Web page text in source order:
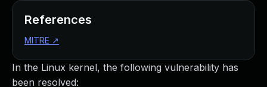
In the Linux kernel, the following vulnerability has
been resolved:
References
MITRE ↗